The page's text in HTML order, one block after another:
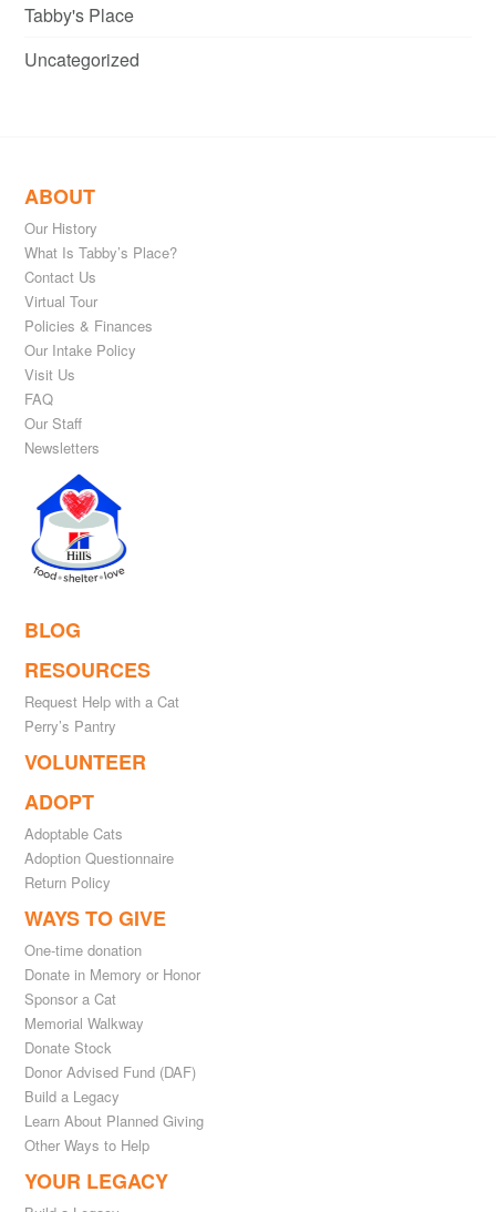
Tabby's Place
Uncategorized
ABOUT
Our History
What Is Tabby’s Place?
Contact Us
Virtual Tour
Policies & Finances
Our Intake Policy
Visit Us
FAQ
Our Staff
Newsletters
BLOG
RESOURCES
Request Help with a Cat
Perry’s Pantry
VOLUNTEER
ADOPT
Adoptable Cats
Adoption Questionnaire
Return Policy
WAYS TO GIVE
One-time donation
Donate in Memory or Honor
Sponsor a Cat
Memorial Walkway
Donate Stock
Donor Advised Fund (DAF)
Build a Legacy
Learn About Planned Giving
Other Ways to Help
YOUR LEGACY